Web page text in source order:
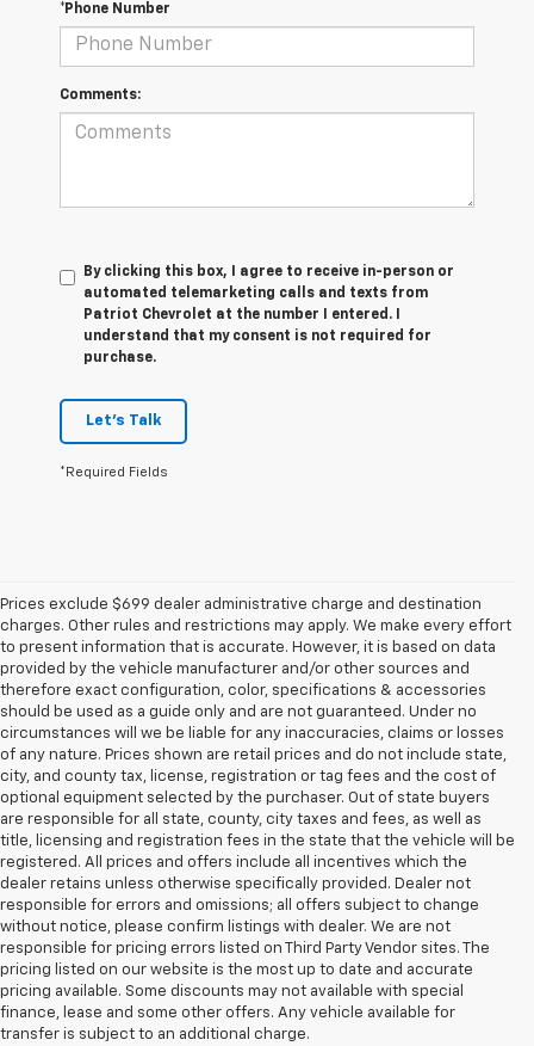
*Phone Number
Comments:
By clicking this box, I agree to receive in-person or
automated telemarketing calls and texts from
Patriot Chevrolet at the number I entered. I
understand that my consent is not required for
purchase.
Let's Talk
*Required Fields
Prices exclude $699 dealer administrative charge and destination
charges. Other rules and restrictions may apply. We make every effort
to present information that is accurate. However, it is based on data
provided by the vehicle manufacturer and/or other sources and
therefore exact configuration, color, specifications & accessories
should be used as a guide only and are not guaranteed. Under no
circumstances will we be liable for any inaccuracies, claims or losses
of any nature. Prices shown are retail prices and do not include state,
city, and county tax, license, registration or tag fees and the cost of
optional equipment selected by the purchaser. Out of state buyers
are responsible for all state, county, city taxes and fees, as well as
title, licensing and registration fees in the state that the vehicle will be
registered. All prices and offers include all incentives which the
dealer retains unless otherwise specifically provided. Dealer not
responsible for errors and omissions; all offers subject to change
without notice, please confirm listings with dealer. We are not
responsible for pricing errors listed on Third Party Vendor sites. The
pricing listed on our website is the most up to date and accurate
pricing available. Some discounts may not available with special
finance, lease and some other offers. Any vehicle available for
transfer is subject to an additional charge.
1. The
Manufacturer’s